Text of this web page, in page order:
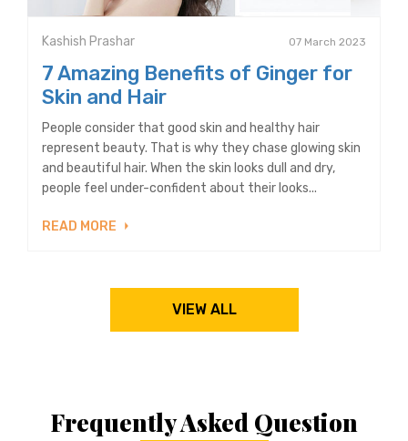
Kashish Prashar 07 March 2023
7 Amazing Benefits of Ginger for
Skin and Hair
People consider that good skin and healthy hair
represent beauty. That is why they chase glowing skin
and beautiful hair. When the skin looks dull and dry,
people feel under-confident about their looks...
READ MORE
VIEW ALL
Frequently Asked Question